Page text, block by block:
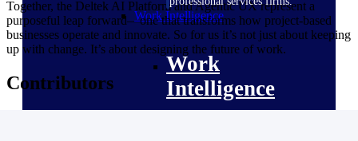
Work Intelligence
Work
Intelligence
Together, the Deltek AI Platform and Agentic UX represent a
purposeful leap forward—one that transforms how project-based
businesses operate and innovate. So for us it’s not just about keeping
up with change. It’s about designing the future of work.
Contributors